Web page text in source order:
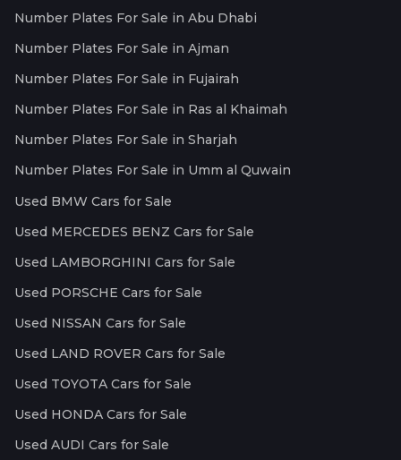
Number Plates For Sale in Abu Dhabi
Number Plates For Sale in Ajman
Number Plates For Sale in Fujairah
Number Plates For Sale in Ras al Khaimah
Number Plates For Sale in Sharjah
Number Plates For Sale in Umm al Quwain
Used BMW Cars for Sale
Used MERCEDES BENZ Cars for Sale
Used LAMBORGHINI Cars for Sale
Used PORSCHE Cars for Sale
Used NISSAN Cars for Sale
Used LAND ROVER Cars for Sale
Used TOYOTA Cars for Sale
Used HONDA Cars for Sale
Used AUDI Cars for Sale